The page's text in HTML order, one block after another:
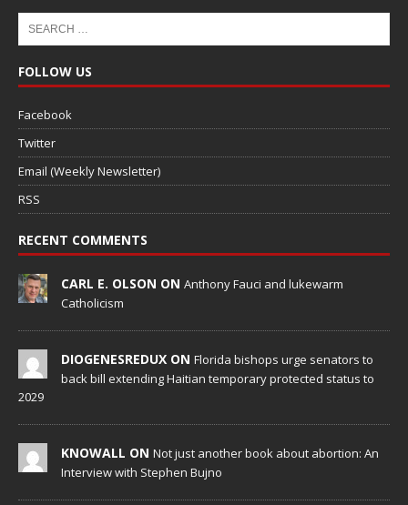
FOLLOW US
Facebook
Twitter
Email (Weekly Newsletter)
RSS
RECENT COMMENTS
CARL E. OLSON ON Anthony Fauci and lukewarm
Catholicism
DIOGENESREDUX ON Florida bishops urge senators to
back bill extending Haitian temporary protected status to
2029
KNOWALL ON Not just another book about abortion: An
Interview with Stephen Bujno